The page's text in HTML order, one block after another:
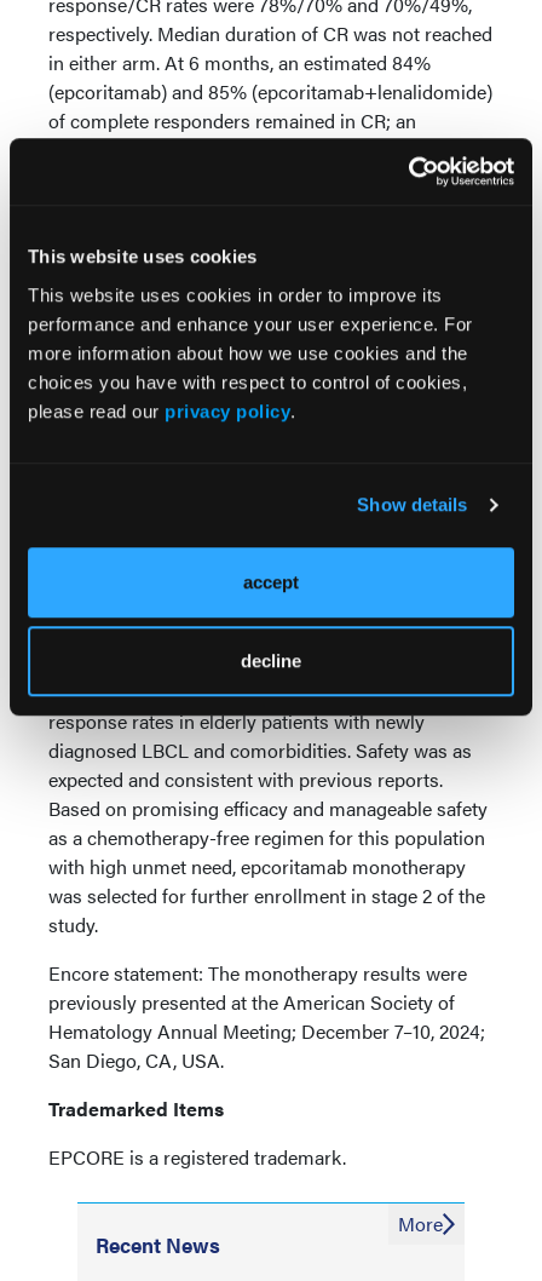
This website uses cookies
This website uses cookies in order to improve its
performance and enhance your user experience. For
more information about how we use cookies and the
choices you have with respect to control of cookies,
please read our privacy policy.
Show details
accept
decline
respectively. Median duration of CR was not reached
in either arm. At 6 months, an estimated 84%
(epcoritamab) and 85% (epcoritamab+lenalidomide)
of complete responders remained in CR; an
estimated 73% and 56% of patients, respectively,
remained progression free. The most common
(23%). The most common TEAEs with
epcoritamab+lenalidomide were CRS (71%),
neutropenia (45%), and anemia (43%). TEAEs led to
treatment discontinuation in 18% (epcoritamab) and
33% (epcoritamab+lenalidomide) of treated
patients; 1 fatal treatment-related AE occurred in
resolved in 97%/100% of patients with CRS in the
ICANS occurred in 7 patients in each arm (all grade
≤3); 1 patient in each arm discontinued epcoritamab
due to ICANS.
Fixed-duration epcoritamab with or
without lenalidomide demonstrated high overall
response rates in elderly patients with newly
diagnosed LBCL and comorbidities. Safety was as
expected and consistent with previous reports.
Based on promising efficacy and manageable safety
as a chemotherapy-free regimen for this population
with high unmet need, epcoritamab monotherapy
was selected for further enrollment in stage 2 of the
study.
Encore statement: The monotherapy results were
previously presented at the American Society of
Hematology Annual Meeting; December 7–10, 2024;
San Diego, CA, USA.
Trademarked Items
EPCORE is a registered trademark.
Recent News
More